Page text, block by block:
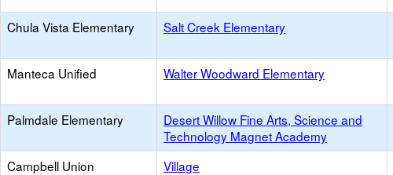
Chula Vista Elementary Salt Creek Elementary
Manteca Unified Walter Woodward Elementary
Palmdale Elementary
Desert Willow Fine Arts, Science and
Technology Magnet Academy
Campbell Union Village